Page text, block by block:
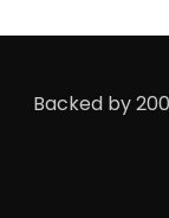
Backed by